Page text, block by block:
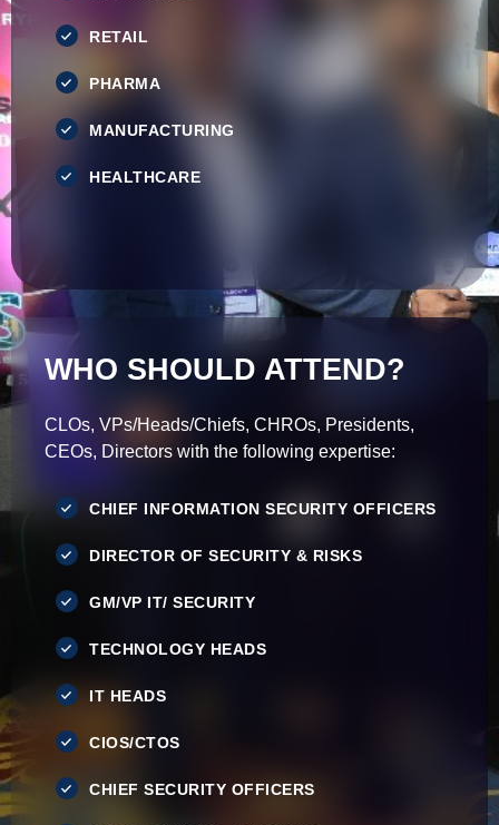
RETAIL
PHARMA
MANUFACTURING
HEALTHCARE
WHO SHOULD ATTEND?
CLOs, VPs/Heads/Chiefs, CHROs, Presidents,
CEOs, Directors with the following expertise:
CHIEF INFORMATION SECURITY OFFICERS
DIRECTOR OF SECURITY & RISKS
GM/VP IT/ SECURITY
TECHNOLOGY HEADS
IT HEADS
CIOS/CTOS
CHIEF SECURITY OFFICERS